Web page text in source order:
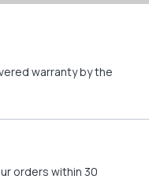
warranty by the
orders within 30